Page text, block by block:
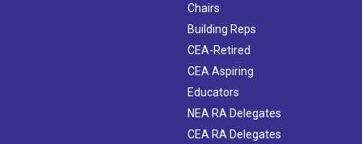
Chairs
Building Reps
CEA-Retired
CEA Aspiring
Educators
NEA RA Delegates
CEA RA Delegates